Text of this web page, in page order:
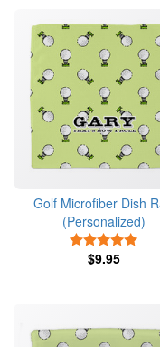
Golf Microfiber Dish
(Personalized)
$9.95